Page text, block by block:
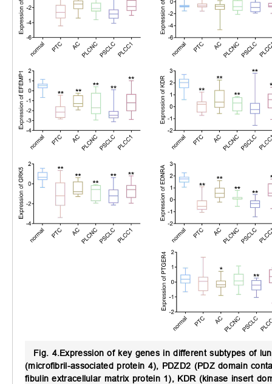
Fig. 4.Expression of key genes in different subtypes of
(microfibril-associated protein 4), PDZD2 (PDZ domain
fibulin extracellular matrix protein 1), KDR (kinase insert